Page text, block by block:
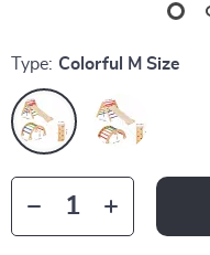
Type: Colorful M Size